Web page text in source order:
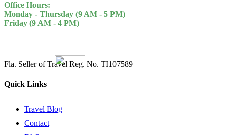
Office Hours:
Monday - Thursday (9 AM - 5 PM)
Friday (9 AM - 4 PM)
Fla. Seller of Travel Reg. No. TI107589
Quick Links
Travel Blog
Contact